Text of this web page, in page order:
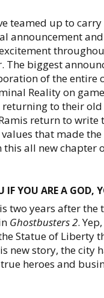
teamed up to
announcement
biggest
of the entire
Reality on
to their old
return to write
that made
all new chapter
IF YOU ARE A
two years after the
Ghostbusters 2.
Statue of Liberty
new story, the city
heroes and